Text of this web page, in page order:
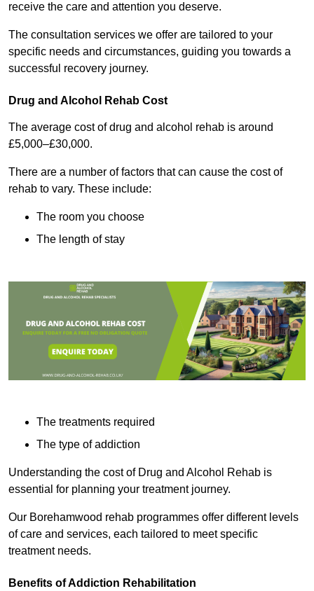
receive the care and attention you deserve.
The consultation services we offer are tailored to your
specific needs and circumstances, guiding you towards a
successful recovery journey.
Drug and Alcohol Rehab Cost
The average cost of drug and alcohol rehab is around
£5,000–£30,000.
There are a number of factors that can cause the cost of
rehab to vary. These include:
The room you choose
The length of stay
The treatments required
The type of addiction
Understanding the cost of Drug and Alcohol Rehab is
essential for planning your treatment journey.
Our Borehamwood rehab programmes offer different levels
of care and services, each tailored to meet specific
treatment needs.
Benefits of Addiction Rehabilitation